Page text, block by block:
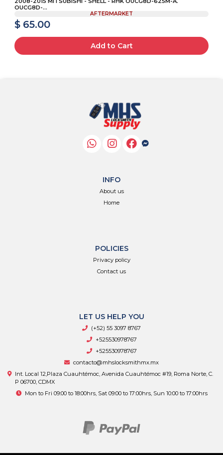
OUCG8D-...
AFTERMARKET
$ 65.00
Add to Cart
INFO
About us
Home
POLICIES
Privacy policy
Contact us
LET US HELP YOU
(+52) 55 3097 8767
+525530978767
+525530978767
contacto@mhslocksmithmx.mx
Int. Local 12,Plaza Cuauhtémoc, Avenida Cuauhtémoc #19, Roma Norte, C.
P 06700, CDMX
Mon to Fri 09:00 to 18:00hrs, Sat 09:00 to 17:00hrs, Sun 10:00 to 17:00hrs